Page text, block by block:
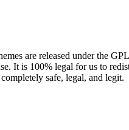
are released under the
It is 100% legal for us to
safe, legal, and legit.